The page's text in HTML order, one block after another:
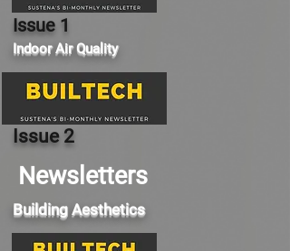
Issue 1
Indoor Air Quality
Issue 2
Newsletters
Building Aesthetics